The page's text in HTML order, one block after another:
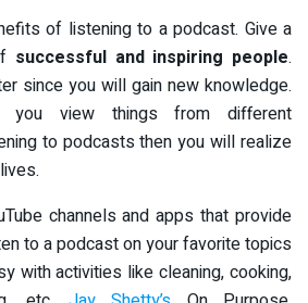
of listening to a podcast. Give a
successful and inspiring people.
since you will gain new knowledge.
view things from different
to podcasts then you will realize
channels and apps that provide
to a podcast on your favorite topics
with activities like cleaning, cooking,